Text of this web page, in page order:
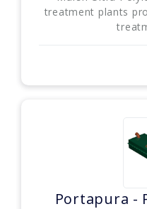
treatment plants
Portapura -